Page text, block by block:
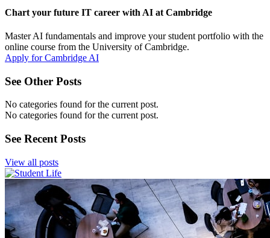
Chart your future IT career with AI at Cambridge
Master AI fundamentals and improve your student portfolio with the
online course from the University of Cambridge.
Apply for Cambridge AI
See Other Posts
No categories found for the current post.
No categories found for the current post.
See Recent Posts
View all posts